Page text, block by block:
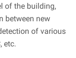
of the building,
between new
of various
etc.